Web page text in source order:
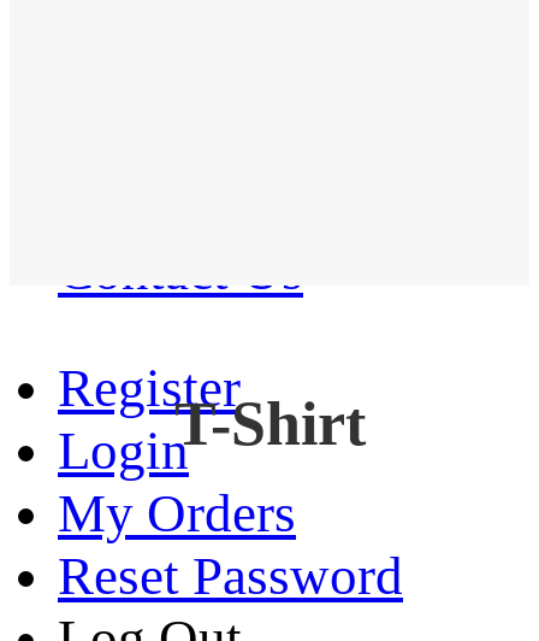
Contact Us
Register
Login
My Orders
Reset Password
T-Shirt